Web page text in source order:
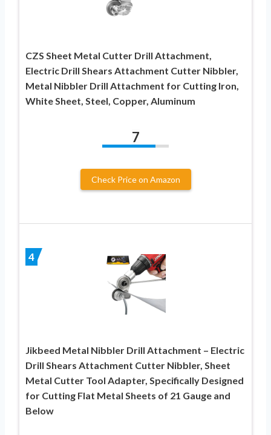
CZS Sheet Metal Cutter Drill Attachment,
Electric Drill Shears Attachment Cutter Nibbler,
Metal Nibbler Drill Attachment for Cutting Iron,
White Sheet, Steel, Copper, Aluminum
7
Check Price on Amazon
4
Jikbeed Metal Nibbler Drill Attachment – Electric
Drill Shears Attachment Cutter Nibbler, Sheet
Metal Cutter Tool Adapter, Specifically Designed
for Cutting Flat Metal Sheets of 21 Gauge and
Below